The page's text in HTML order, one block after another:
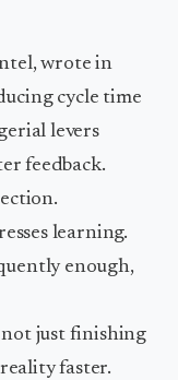
wrote in
cycle time
levers
feedback.
learning.
enough,
not just finishing
faster.